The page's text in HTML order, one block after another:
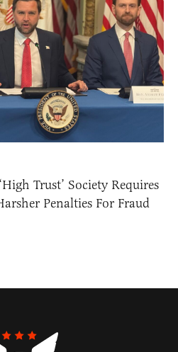
Trust’ Society Requires
Penalties For Fraud